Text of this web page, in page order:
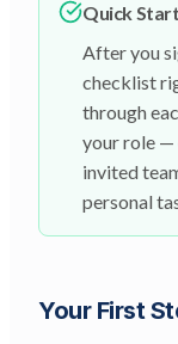
Quick
After you
checklist
through
your role —
invited
personal
Your First